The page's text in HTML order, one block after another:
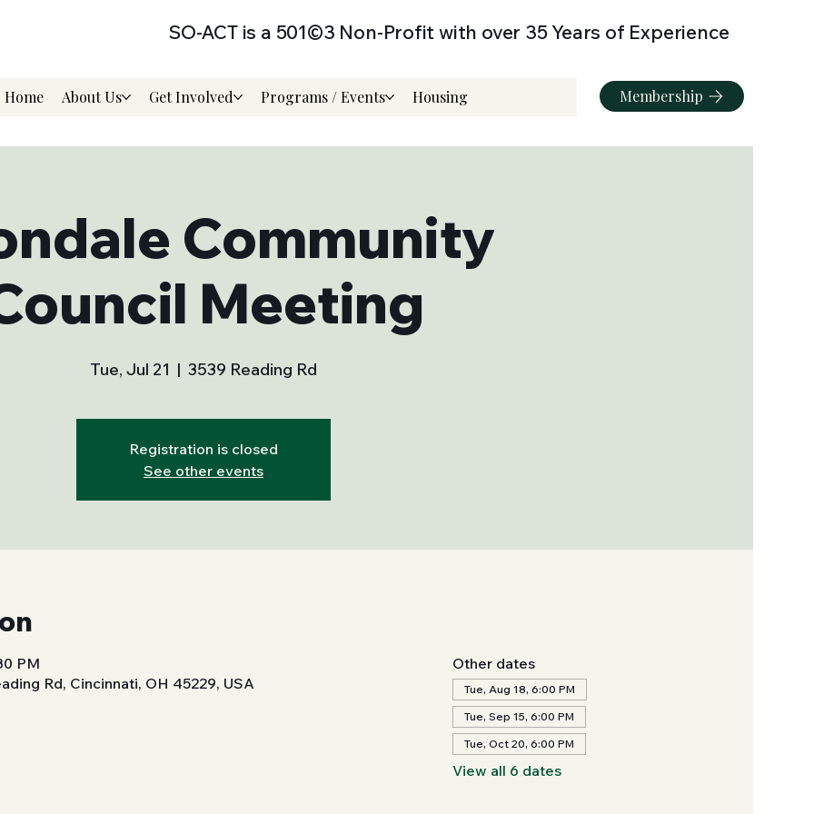
SO-ACT is a 501©3 Non-Profit with over 35 Years of Experience
Home About Us Get Involved Programs / Events Housing Membership
Community
Meeting
Tue, Jul 21
  |
3539 Reading Rd
Registration is closed
See other events
PM
Rd, Cincinnati, OH 45229, USA
Other dates
Tue, Aug 18, 6:00 PM
Tue, Sep 15, 6:00 PM
Tue, Oct 20, 6:00 PM
View all 6 dates